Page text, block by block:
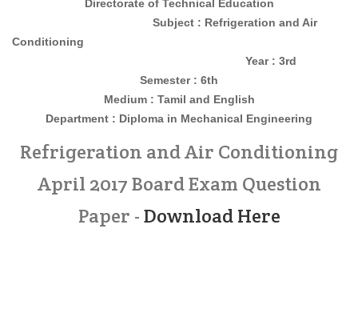
Directorate of Technical Education
Subject : Refrigeration and Air
Conditioning
Year : 3rd
Semester : 6th
Medium : Tamil and English
Department : Diploma in Mechanical Engineering
Refrigeration and Air Conditioning
April 2017 Board Exam Question
Paper -Download Here